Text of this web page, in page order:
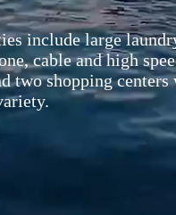
include large
cable and high
two shopping